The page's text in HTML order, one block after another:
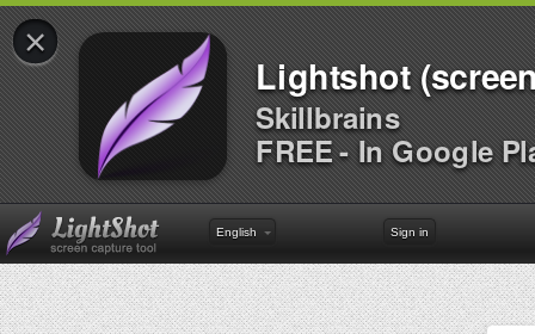
×
Lightshot
Skillbrains
FREE - In Google
English Sign in